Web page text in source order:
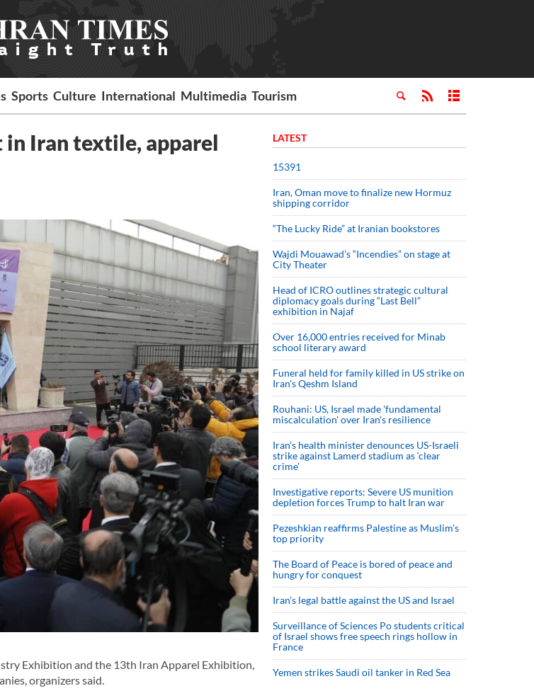
Sports Culture International Multimedia Tourism
Iran textile, apparel
Exhibition and the 13th Iran Apparel Exhibition,
organizers said.
LATEST
15391
Iran, Oman move to finalize new Hormuz
shipping corridor
“The Lucky Ride” at Iranian bookstores
Wajdi Mouawad’s “Incendies” on stage at
City Theater
Head of ICRO outlines strategic cultural
diplomacy goals during “Last Bell”
exhibition in Najaf
Over 16,000 entries received for Minab
school literary award
Funeral held for family killed in US strike on
Iran's Qeshm Island
Rouhani: US, Israel made 'fundamental
miscalculation' over Iran's resilience
Iran’s health minister denounces US-Israeli
strike against Lamerd stadium as ‘clear
crime’
Investigative reports: Severe US munition
depletion forces Trump to halt Iran war
Pezeshkian reaffirms Palestine as Muslim's
top priority
The Board of Peace is bored of peace and
hungry for conquest
Iran’s legal battle against the US and Israel
Surveillance of Sciences Po students critical
of Israel shows free speech rings hollow in
France
Yemen strikes Saudi oil tanker in Red Sea